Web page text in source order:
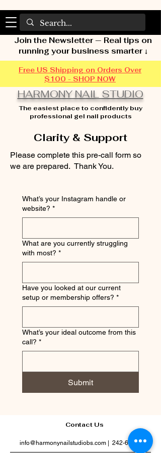
HARMONY NAIL STUDIO
The easiest place to confidently buy
professional gel nail products
Join the Newsletter — Real tips on
running your business smarter ↓
Free US Shipping on Orders Over
$100 - SHOP NOW
Clarity & Support
Please complete this pre-call form so
we are prepared. Thank You.
What’s your Instagram handle or
website? *
What are you currently struggling
with most? *
Have you looked at our current
setup or membership offers? *
What’s your ideal outcome from this
call? *
Submit
Contact Us
info@harmonynailstudiobs.com| 242-646-1206